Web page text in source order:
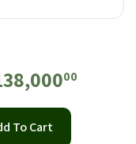
00
To Cart